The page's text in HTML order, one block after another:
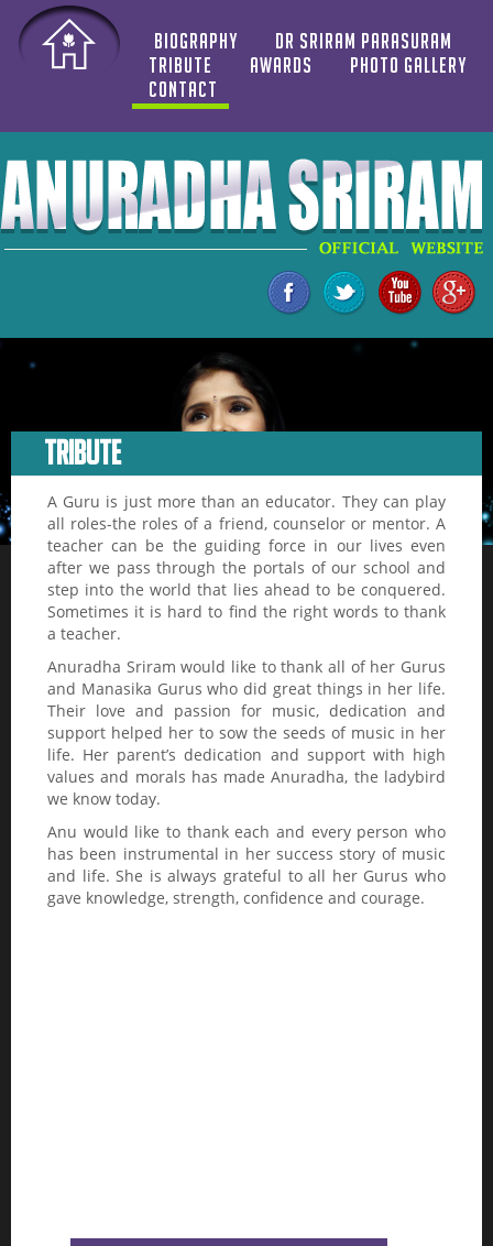
BIOGRAPHY
DR SRIRAM PARASURAM
TRIBUTE
AWARDS
PHOTO GALLERY
CONTACT
TRIBUTE
A Guru is just more than an educator. They can play
all roles-the roles of a friend, counselor or mentor. A
teacher can be the guiding force in our lives even
after we pass through the portals of our school and
step into the world that lies ahead to be conquered.
Sometimes it is hard to find the right words to thank
a teacher.
Anuradha Sriram would like to thank all of her Gurus
and Manasika Gurus who did great things in her life.
Their love and passion for music, dedication and
support helped her to sow the seeds of music in her
life. Her parent’s dedication and support with high
values and morals has made Anuradha, the ladybird
we know today.
Anu would like to thank each and every person who
has been instrumental in her success story of music
and life. She is always grateful to all her Gurus who
gave knowledge, strength, confidence and courage.